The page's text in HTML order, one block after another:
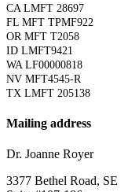
CA LMFT 28697
FL MFT TPMF922
OR MFT T2058
ID LMFT9421
WA LF00000818
NV MFT4545-R
TX LMFT 205138
Mailing address
Dr. Joanne Royer
3377 Bethel Road, SE